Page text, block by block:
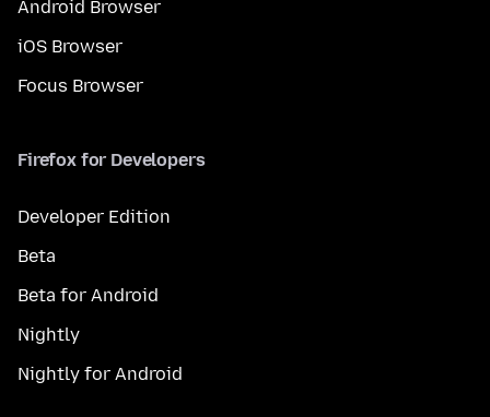
Android Browser
iOS Browser
Focus Browser
Firefox for Developers
Developer Edition
Beta
Beta for Android
Nightly
Nightly for Android